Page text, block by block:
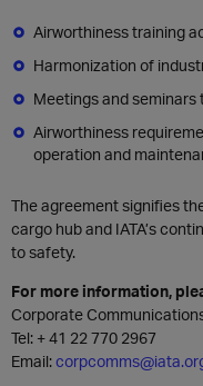
Airworthiness training
Harmonization of
Meetings and seminars
Airworthiness
operation and
The agreement signifies
cargo hub and IATA’s
to safety.
For more information,
Corporate
Tel: + 41 22 770 2967
Email: